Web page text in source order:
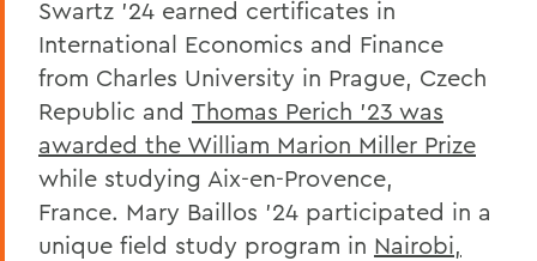
Swartz ’24 earned certificates in
International Economics and Finance
from Charles University in Prague, Czech
Republic and Thomas Perich ’23 was
awarded the William Marion Miller Prize
while studying Aix-en-Provence,
France. Mary Baillos ’24 participated in a
unique field study program in Nairobi,